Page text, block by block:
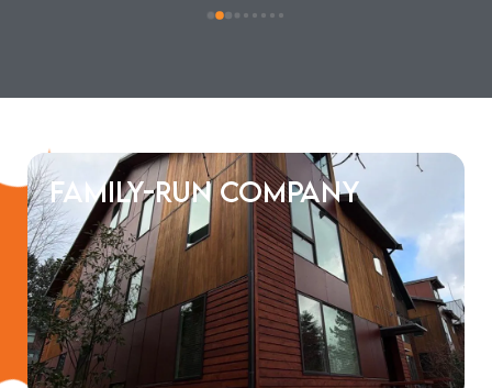
and reasonably priced . The finishproduct
Family-Run Company